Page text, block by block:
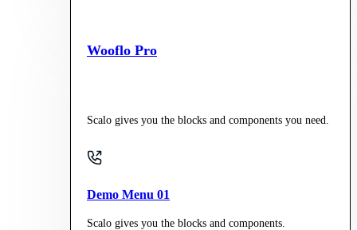
Wooflo Pro
Scalo gives you the blocks and components you need.
Demo Menu 01
Scalo gives you the blocks and components.